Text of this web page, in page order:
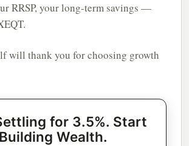
RRSP, your long-term savings —
will thank you for choosing growth
for 3.5%. Start
Building Wealth.